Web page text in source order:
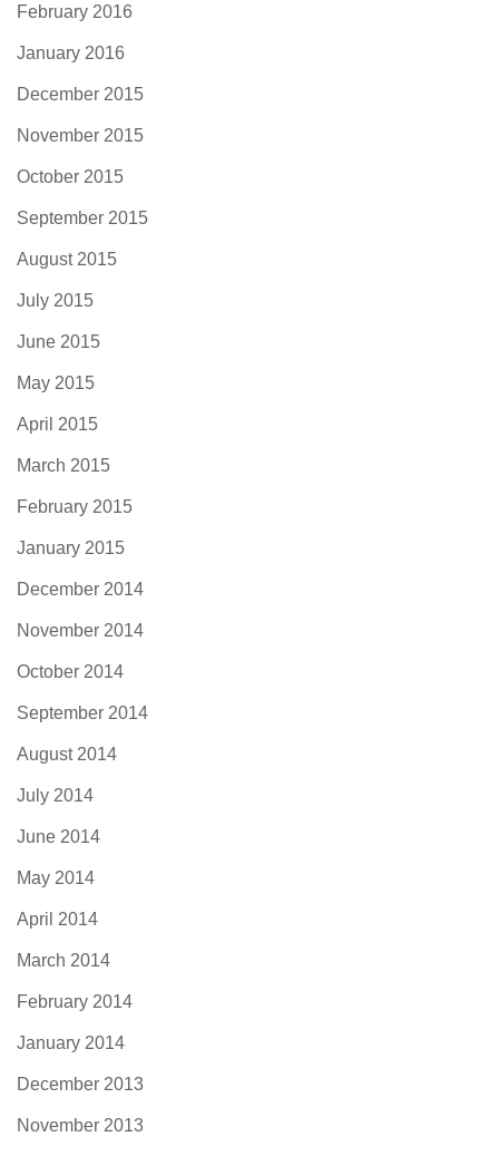
February 2016
January 2016
December 2015
November 2015
October 2015
September 2015
August 2015
July 2015
June 2015
May 2015
April 2015
March 2015
February 2015
January 2015
December 2014
November 2014
October 2014
September 2014
August 2014
July 2014
June 2014
May 2014
April 2014
March 2014
February 2014
January 2014
December 2013
November 2013